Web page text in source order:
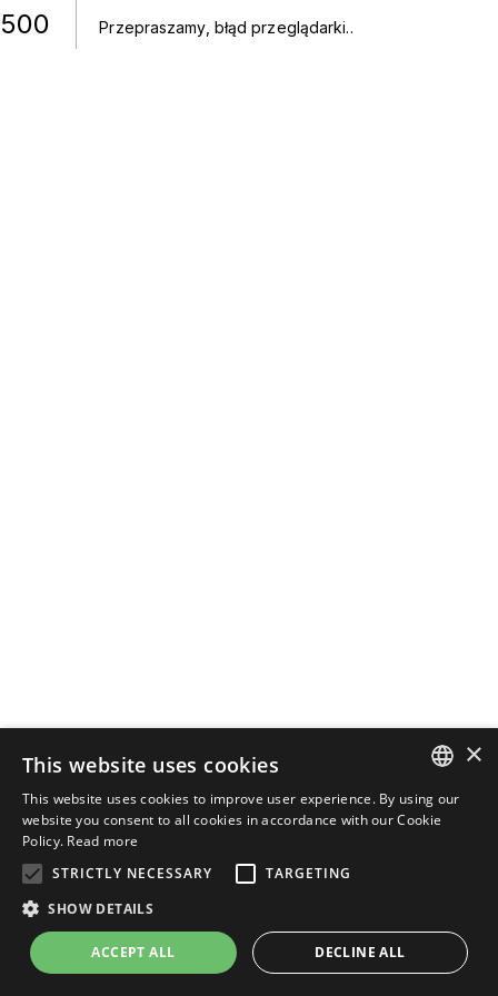
500 Przepraszamy, błąd przeglądarki..
ENGLISH
×
This website uses cookies
This website uses cookies to improve user experience. By using our
website you consent to all cookies in accordance with our Cookie
Policy. Read more
STRICTLY NECESSARY
TARGETING
SHOW DETAILS
ACCEPT ALL DECLINE ALL